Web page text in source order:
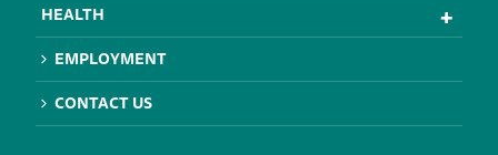
HEALTH
EMPLOYMENT
CONTACT US